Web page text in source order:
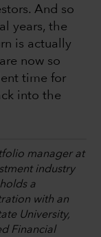
And so
years, the
is actually
now so
time for
into the
manager at
industry
a
with an
University,
Financial